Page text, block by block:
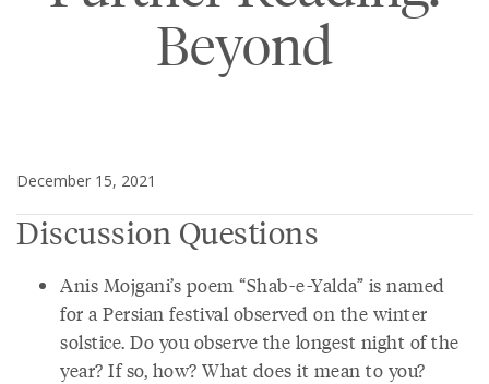
Beyond
December 15, 2021
Discussion Questions
Anis Mojgani’s poem “Shab-e-Yalda” is named
for a Persian festival observed on the winter
solstice. Do you observe the longest night of the
year? If so, how? What does it mean to you?